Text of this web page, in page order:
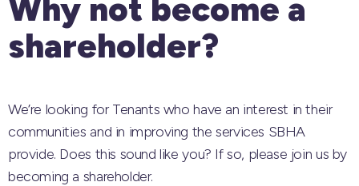
Why not become a
shareholder?
We’re looking for Tenants who have an interest in their
communities and in improving the services SBHA
provide. Does this sound like you? If so, please join us by
becoming a shareholder.